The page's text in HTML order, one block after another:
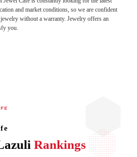
and market conditions, so we are confident
without a warranty. Jewelry offers an
you.
Rankings